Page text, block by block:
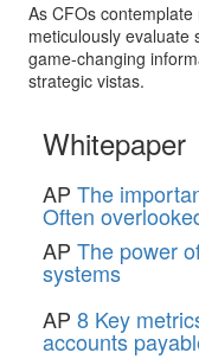
As CFOs
meticulously evaluate
game-changing
strategic vistas.
Whitepaper
AP The
Often
AP The power
systems
AP 8 Key
accounts